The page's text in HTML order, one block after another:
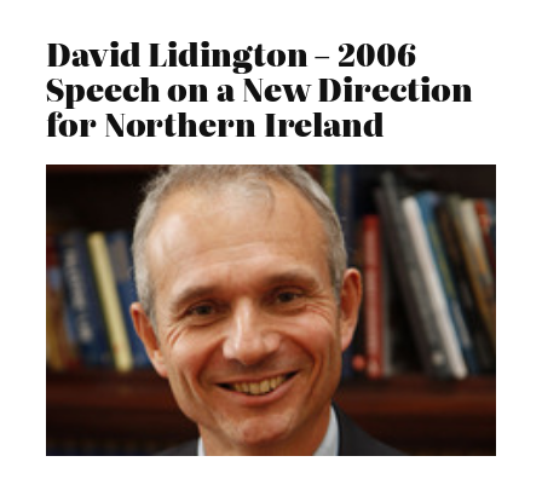
David Lidington – 2006
Speech on a New Direction
for Northern Ireland